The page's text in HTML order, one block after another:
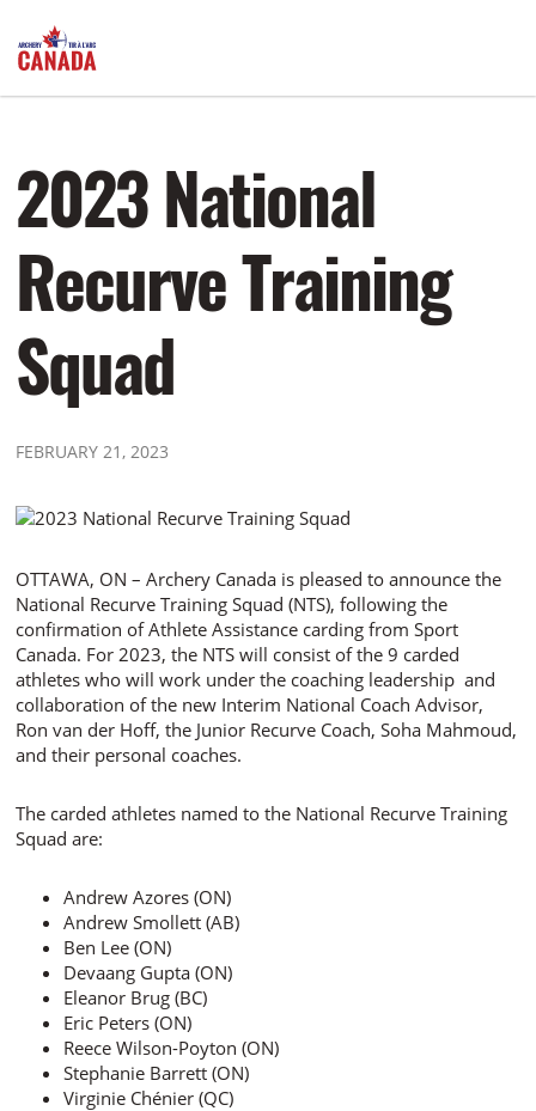
2023 National
Recurve Training
Squad
FEBRUARY 21, 2023
OTTAWA, ON – Archery Canada is pleased to announce the
National Recurve Training Squad (NTS), following the
confirmation of Athlete Assistance carding from Sport
Canada. For 2023, the NTS will consist of the 9 carded
athletes who will work under the coaching leadership and
collaboration of the new Interim National Coach Advisor,
Ron van der Hoff, the Junior Recurve Coach, Soha Mahmoud,
and their personal coaches.
The carded athletes named to the National Recurve Training
Squad are:
Andrew Azores (ON)
Andrew Smollett (AB)
Ben Lee (ON)
Devaang Gupta (ON)
Eleanor Brug (BC)
Eric Peters (ON)
Reece Wilson-Poyton (ON)
Stephanie Barrett (ON)
Virginie Chénier (QC)